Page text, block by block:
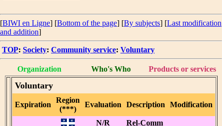
[BIWI en Ligne] [Bottom of the page] [By subjects] [Last modification
and addition]
TOP: Society: Community service: Voluntary
Organization Who's Who Products or services
Voluntary
Expiration
Region
(***)
Evaluation Description Modification
N/R
Rel-Comm